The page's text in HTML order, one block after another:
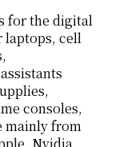
for the digital
laptops, cell
consoles,
mainly from
Nvidia,